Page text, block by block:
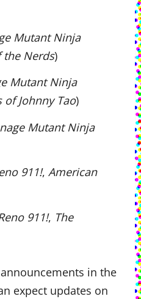
Mutant Ninja
the Nerds)
Mutant Ninja
of Johnny Tao)
Mutant Ninja
911!, American
911!, The
in the
expect updates on